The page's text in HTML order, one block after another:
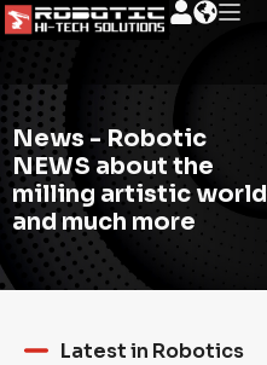
News - Robotic
NEWS about the
milling artistic world
and much more
Latest in Robotics